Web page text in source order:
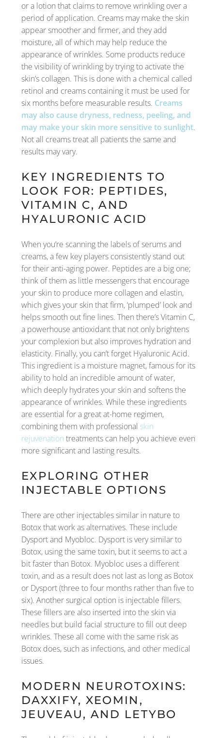
or a lotion that claims to remove wrinkling over a
period of application. Creams may make the skin
appear smoother and firmer, and they add
moisture, all of which may help reduce the
appearance of wrinkles. Some products reduce
the visibility of wrinkling by trying to activate the
skin’s collagen. This is done with a chemical called
retinol and creams containing it must be used for
six months before measurable results. Creams
may also cause dryness, redness, peeling, and
may make your skin more sensitive to sunlight.
Not all creams treat all patients the same and
results may vary.
KEY INGREDIENTS TO
LOOK FOR: PEPTIDES,
VITAMIN C, AND
HYALURONIC ACID
When you’re scanning the labels of serums and
creams, a few key players consistently stand out
for their anti-aging power. Peptides are a big one;
think of them as little messengers that encourage
your skin to produce more collagen and elastin,
which gives your skin that firm, ‘plumped’ look and
helps smooth out fine lines. Then there’s Vitamin C,
a powerhouse antioxidant that not only brightens
your complexion but also improves hydration and
elasticity. Finally, you can’t forget Hyaluronic Acid.
This ingredient is a moisture magnet, famous for its
ability to hold an incredible amount of water,
which deeply hydrates your skin and softens the
appearance of wrinkles. While these ingredients
are essential for a great at-home regimen,
combining them with professional skin
rejuvenation treatments can help you achieve even
more significant and lasting results.
EXPLORING OTHER
INJECTABLE OPTIONS
There are other injectables similar in nature to
Botox that work as alternatives. These include
Dysport and Myobloc. Dysport is very similar to
Botox, using the same toxin, but it seems to act a
bit faster than Botox. Myobloc uses a different
toxin, and as a result does not last as long as Botox
or Dysport (three to four months rather than five to
six). Another surgical option is injectable fillers.
These fillers are also inserted into the skin via
needles but build facial structure to fill out deep
wrinkles. These all come with the same risk as
Botox does, such as infections, and other medical
issues.
MODERN NEUROTOXINS:
DAXXIFY, XEOMIN,
JEUVEAU, AND LETYBO